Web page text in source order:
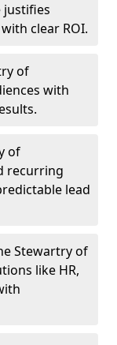
justifies
clear ROI.
of
with
of
recurring
lead
Stewartry of
like HR,